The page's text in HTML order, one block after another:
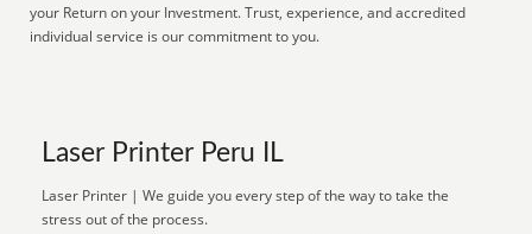
your Return on your Investment. Trust, experience, and accredited
individual service is our commitment to you.
Laser Printer Peru IL
Laser Printer | We guide you every step of the way to take the
stress out of the process.